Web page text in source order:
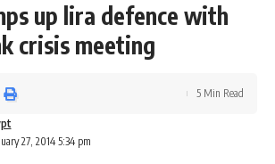
up lira defence with
crisis meeting
27, 2014 5:34 pm
5 Min Read